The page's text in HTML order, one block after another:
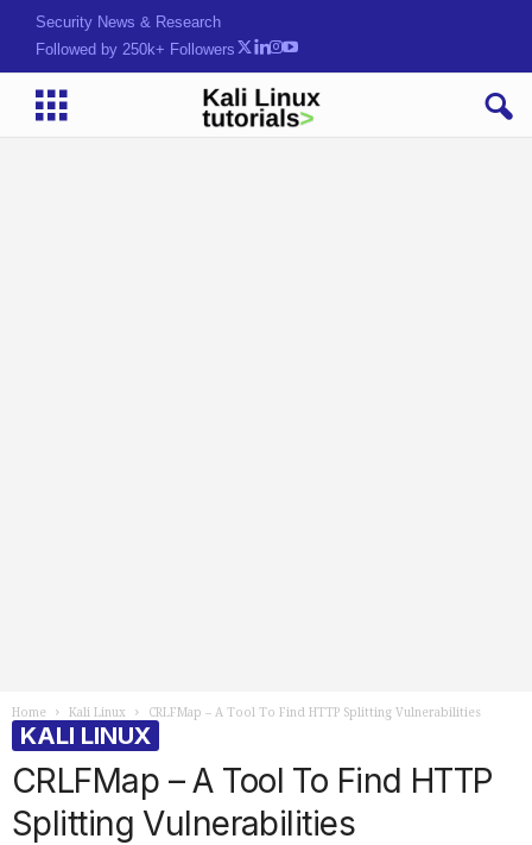
Security News & Research
Followed by 250k+ Followers
Home Kali Linux CRLFMap – A Tool To Find HTTP Splitting Vulnerabilities
KALI LINUX
CRLFMap – A Tool To Find HTTP
Splitting Vulnerabilities